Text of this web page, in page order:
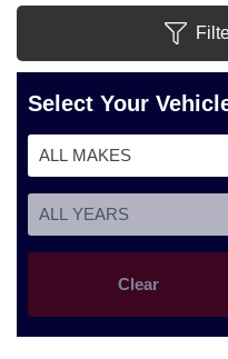
Select Your
Clear